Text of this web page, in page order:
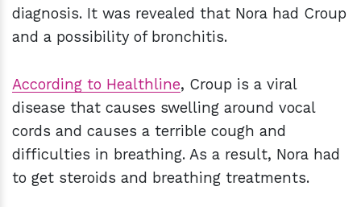
diagnosis. It was revealed that Nora had Croup
and a possibility of bronchitis.
According to Healthline, Croup is a viral
disease that causes swelling around vocal
cords and causes a terrible cough and
difficulties in breathing. As a result, Nora had
to get steroids and breathing treatments.